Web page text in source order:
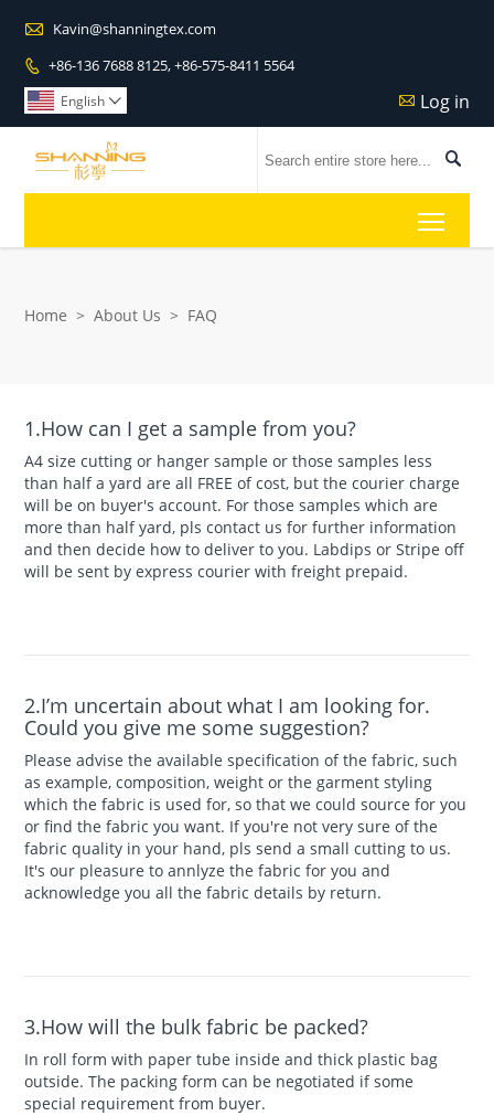
 Kavin@shanningtex.com
 +86-136 7688 8125, +86-575-8411 5564
 Log in
English 

Home > About Us > FAQ
1.How can I get a sample from you?
A4 size cutting or hanger sample or those samples less
than half a yard are all FREE of cost, but the courier charge
will be on buyer's account. For those samples which are
more than half yard, pls contact us for further information
and then decide how to deliver to you. Labdips or Stripe off
will be sent by express courier with freight prepaid.
2.I’m uncertain about what I am looking for.
Could you give me some suggestion?
Please advise the available specification of the fabric, such
as example, composition, weight or the garment styling
which the fabric is used for, so that we could source for you
or find the fabric you want. If you're not very sure of the
fabric quality in your hand, pls send a small cutting to us.
It's our pleasure to annlyze the fabric for you and
acknowledge you all the fabric details by return.
3.How will the bulk fabric be packed?
In roll form with paper tube inside and thick plastic bag
outside. The packing form can be negotiated if some
special requirement from buyer.